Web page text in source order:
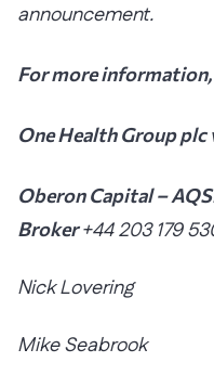
announcement.
For more
One Health Group plc
Oberon Capital –
Broker+44 203 179
Nick Lovering
Mike Seabrook